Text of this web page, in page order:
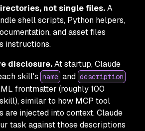
not single files.A
shell scripts, Python helpers,
and asset files
instructions.
disclosure.At startup, Claude
skill's name and description
frontmatter (roughly 100
similar to how MCP tool
are injected into context. Claude
task against those descriptions